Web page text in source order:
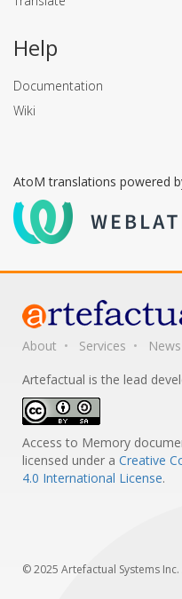
Help
Documentation
Wiki
AtoM translations powered
About Services
News
Artefactual is the lead
Access to Memory
licensed under a Creative
4.0 International License.
© 2025 Artefactual Systems